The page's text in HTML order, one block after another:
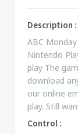
Description :
ABC
Nintendo
play The
download
our online
play. Still
Control :